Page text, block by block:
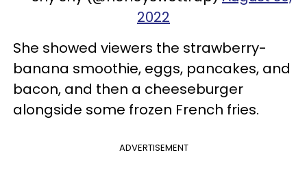
2022
She showed viewers the strawberry-
banana smoothie, eggs, pancakes, and
bacon, and then a cheeseburger
alongside some frozen French fries.
ADVERTISEMENT